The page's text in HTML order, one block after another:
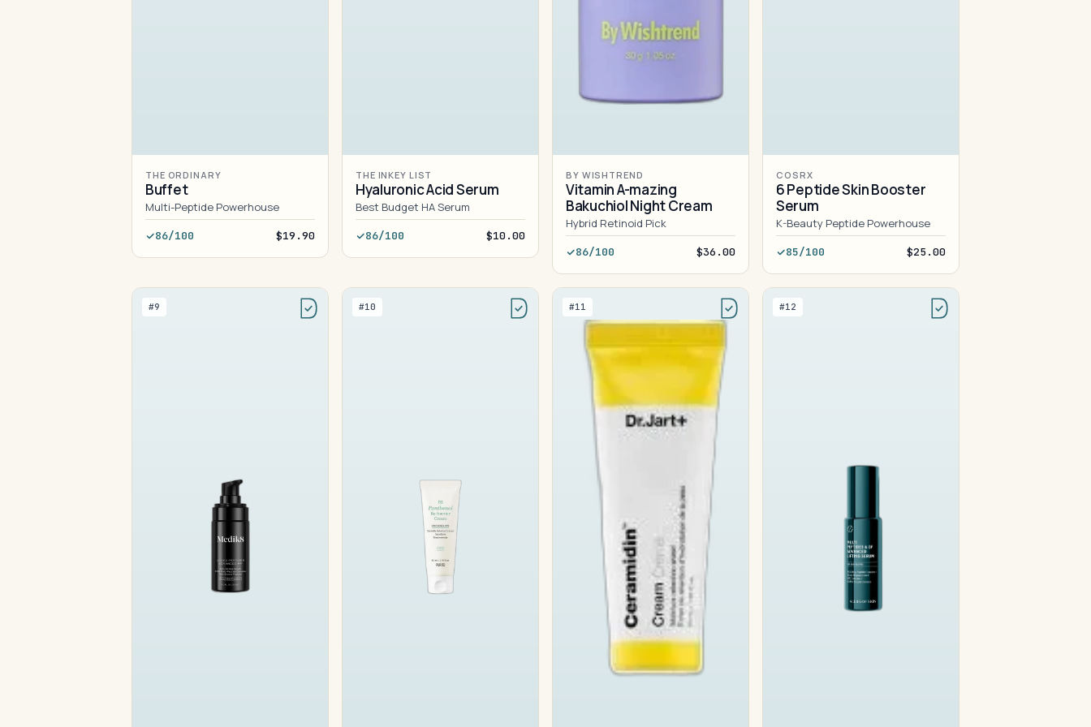
THE ORDINARY
Buffet
Multi-Peptide Powerhouse
86/100 $19.90
THE INKEY LIST
Hyaluronic Acid Serum
Best Budget HA Serum
86/100 $10.00
BY WISHTREND
Vitamin A-mazing
Bakuchiol Night Cream
Hybrid Retinoid Pick
86/100 $36.00
COSRX
6 Peptide Skin Booster
Serum
K-Beauty Peptide Powerhouse
85/100 $25.00
#9 #10 #11 #12